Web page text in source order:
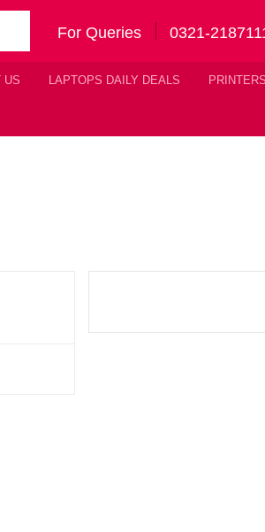
For Queries 0321-
US LAPTOPS DAILY DEALS PRINTERS